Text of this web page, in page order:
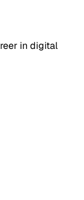
in digital